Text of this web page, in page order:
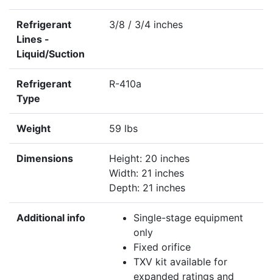
Refrigerant
Lines -
Liquid/Suction
3/8 / 3/4 inches
Refrigerant
Type
R-410a
Weight 59 lbs
Dimensions
Height: 20 inches
Width: 21 inches
Depth: 21 inches
Additional info
Single-stage equipment
only
Fixed orifice
TXV kit available for
expanded ratings and